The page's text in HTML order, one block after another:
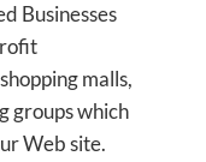
Businesses
malls,
groups which
Web site.